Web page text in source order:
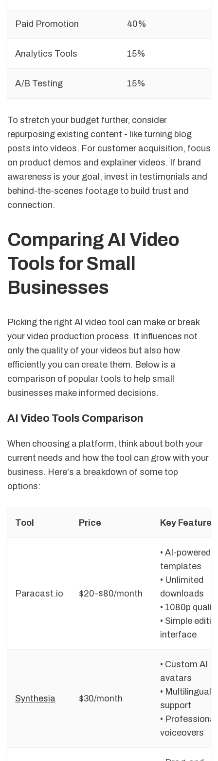
Paid Promotion 40%
Analytics Tools 15%
A/B Testing 15%
To stretch your budget further, consider
repurposing existing content - like turning blog
posts into videos. For customer acquisition, focus
on product demos and explainer videos. If brand
awareness is your goal, invest in testimonials and
behind-the-scenes footage to build trust and
connection.
Comparing AI Video
Tools for Small
Businesses
Picking the right AI video tool can make or break
your video production process. It influences not
only the quality of your videos but also how
efficiently you can create them. Below is a
comparison of popular tools to help small
businesses make informed decisions.
AI Video Tools Comparison
When choosing a platform, think about both your
current needs and how the tool can grow with your
business. Here's a breakdown of some top
options:
Tool Price Key Features
Paracast.io $20-$80/month
• AI-powered
templates
• Unlimited
downloads
• 1080p
• Simple
interface
Synthesia $30/month
• Custom AI
avatars
• Multilingual
support
• Professional
voiceovers